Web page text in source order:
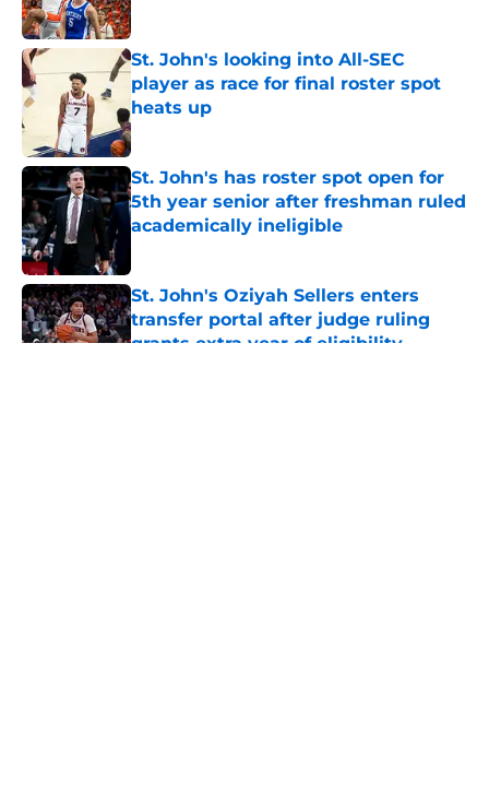
Published by on Invalid Date
St. John's looking into All-SEC
player as race for final roster spot
heats up
Published by on Invalid Date
St. John's has roster spot open for
5th year senior after freshman ruled
academically ineligible
St. John's Oziyah Sellers enters
transfer portal after judge ruling
grants extra year of eligibility